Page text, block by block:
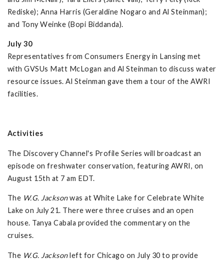
Rediske); Anna Harris (Geraldine Nogaro and Al Steinman);
and Tony Weinke (Bopi Biddanda).
July 30
Representatives from Consumers Energy in Lansing met
with GVSUs Matt McLogan and Al Steinman to discuss water
resource issues. Al Steinman gave them a tour of the AWRI
facilities.
Activities
The Discovery Channel's Profile Series will broadcast an
episode on freshwater conservation, featuring AWRI, on
August 15th at 7 am EDT.
The W.G. Jacksonwas at White Lake for Celebrate White
Lake on July 21. There were three cruises and an open
house. Tanya Cabala provided the commentary on the
cruises.
The W.G. Jacksonleft for Chicago on July 30 to provide